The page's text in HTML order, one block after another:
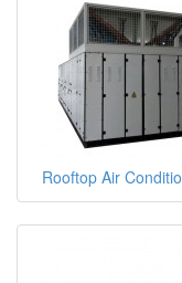
Rooftop Air